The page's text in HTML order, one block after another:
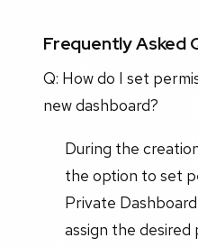
Frequently Asked
Q: How do I set
new dashboard?
During the
the option to set
Private
assign the desired